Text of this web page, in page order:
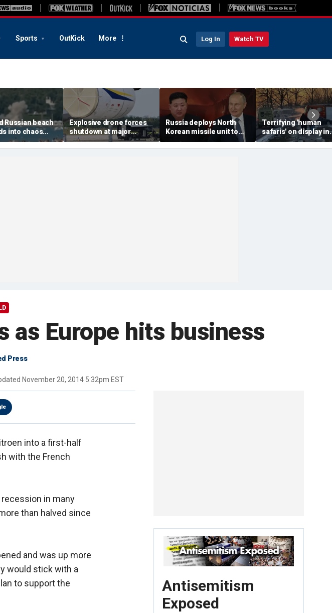
Sports OutKick More Log In Watch TV
Russian beach
into chaos
Ukrainian
kills 7,
Explosive drone forces
shutdown at major
German airport serving
NATO, Ukraine flights
Russia deploys North
Korean missile unit to
Ukraine; Moscow-
Pyongyang axis
Terrifying 'human
safaris' on display in
shocking video that
reveals depths of
as Europe hits business
Press
November 20, 2014 5:32pm EST
into a first-half
with the French
in many
than halved since
and was up more
would stick with a
to support the
Antisemitism
Exposed